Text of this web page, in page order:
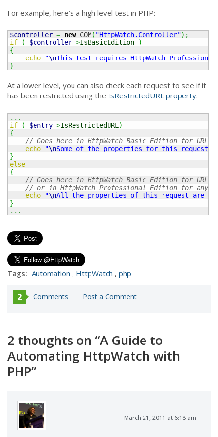
For example, here’s a high level test in PHP:
$controller = new COM( "HttpWatch.Controller") ;
if
( $controller->IsBasicEdition
)
{
echo
"\nThis test requires HttpWatch
}
At a lower level, you can also check each request to see if it
has been restricted using the IsRestrictedURL property:
...
if
( $entry->IsRestrictedURL )
{
// Goes here in HttpWatch Basic Edition for URLs
echo
"\nSome of the properties for this request
}
else
{
// Goes here in HttpWatch Basic Edition for URLs
// or in HttpWatch Professional Edition for any
echo
"\nAll the properties of this request are
}
...
Tags: Automation , HttpWatch , php
2 Comments Post a Comment
2 thoughts on “A Guide to
Automating HttpWatch with
PHP”
March 21, 2011 at 6:18 am